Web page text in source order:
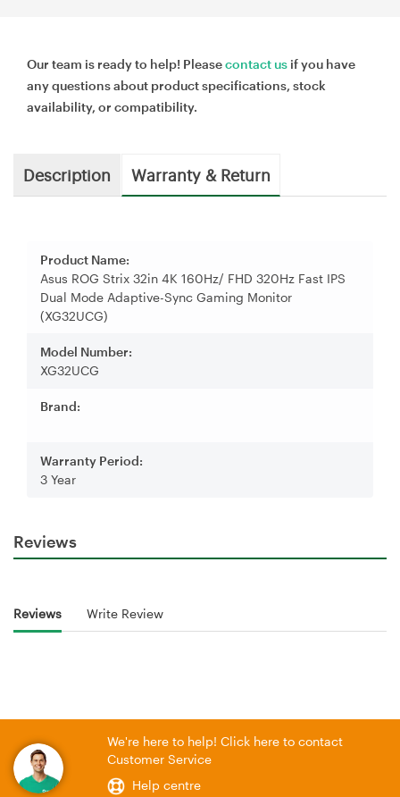
Our team is ready to help! Pleasecontact us if you have
any questions about product specifications, stock
availability, or compatibility.
Description Warranty & Return
Product Name:
Asus ROG Strix 32in 4K 160Hz/ FHD 320Hz Fast IPS
Dual Mode Adaptive-Sync Gaming Monitor
(XG32UCG)
Model Number:
XG32UCG
Brand:
Warranty Period:
3 Year
Reviews
Reviews Write Review
We're here to help! Click here to contact
Customer Service
Help centre